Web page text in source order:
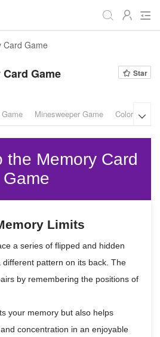
Card Game
Game Star
Minesweeper Game Color 
the Memory Card
Game
Limits
a series of flipped and hidden
pattern on its back. The
by remembering the positions of
your memory but also helps
concentration in an enjoyable